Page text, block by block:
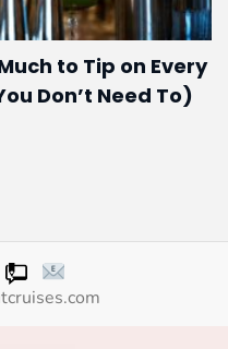
to Tip on Every
Don’t Need To)